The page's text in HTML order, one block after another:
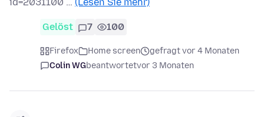
id=2031100 … (Lesen Sie mehr)
Gelöst 7 100
Firefox Home screen
gefragt vor 4 Monaten
Colin WGbeantwortetvor 3 Monaten